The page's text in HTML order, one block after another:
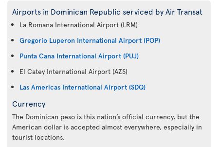
Airports in Dominican Republic serviced by Air Transat
La Romana International Airport (LRM)
Gregorio Luperon International Airport (POP)
Punta Cana International Airport (PUJ)
El Catey International Airport (AZS)
Las Americas International Airport (SDQ)
Currency
The Dominican peso is this nation’s official currency, but the
American dollar is accepted almost everywhere, especially in
tourist locations.